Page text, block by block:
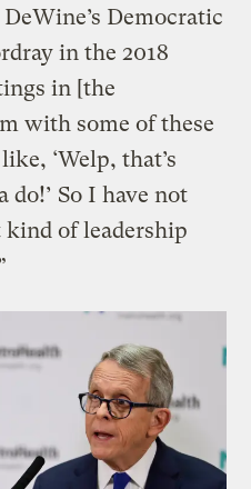
Democratic
in the 2018
in [the
with some of these
‘Welp, that’s
do!’ So I have not
kind of leadership